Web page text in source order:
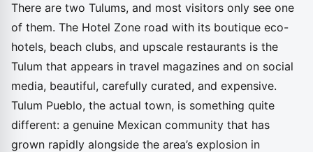
There are two Tulums, and most visitors only see one
of them. The Hotel Zone road with its boutique eco-
hotels, beach clubs, and upscale restaurants is the
Tulum that appears in travel magazines and on social
media, beautiful, carefully curated, and expensive.
Tulum Pueblo, the actual town, is something quite
different: a genuine Mexican community that has
grown rapidly alongside the area’s explosion in